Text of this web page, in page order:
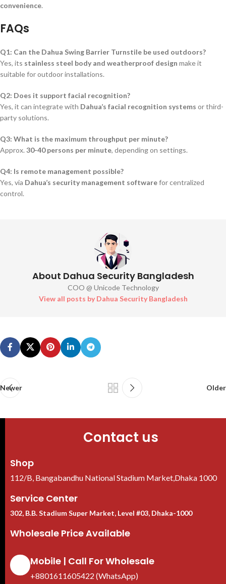
convenience.
FAQs
Q1: Can the Dahua Swing Barrier Turnstile be used outdoors?
Yes, its stainless steel body and weatherproof design make it
suitable for outdoor installations.
Q2: Does it support facial recognition?
Yes, it can integrate with Dahua’s facial recognition systems or third-
party solutions.
Q3: What is the maximum throughput per minute?
Approx. 30-40 persons per minute, depending on settings.
Q4: Is remote management possible?
Yes, via Dahua’s security management softwarefor centralized
control.
About Dahua Security Bangladesh
COO @ Unicode Technology
View all posts by Dahua Security Bangladesh
Newer Older
Contact us
Shop
112/B, Bangabandhu National Stadium Market,Dhaka 1000
Service Center
302, B.B. Stadium Super Market, Level #03, Dhaka-1000
Wholesale Price Available
Mobile | Call For Wholesale
+8801611605422 (WhatsApp)